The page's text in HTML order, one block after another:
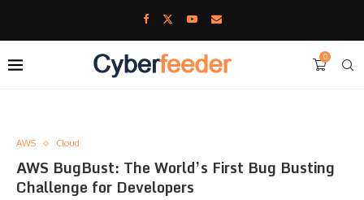
0
AWS Cloud
AWS BugBust: The World’s First Bug Busting
Challenge for Developers